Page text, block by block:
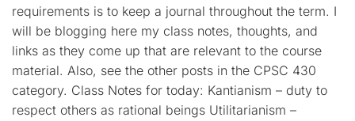
requirements is to keep a journal throughout the term. I
will be blogging here my class notes, thoughts, and
links as they come up that are relevant to the course
material. Also, see the other posts in the CPSC 430
category. Class Notes for today: Kantianism – duty to
respect others as rational beings Utilitarianism –